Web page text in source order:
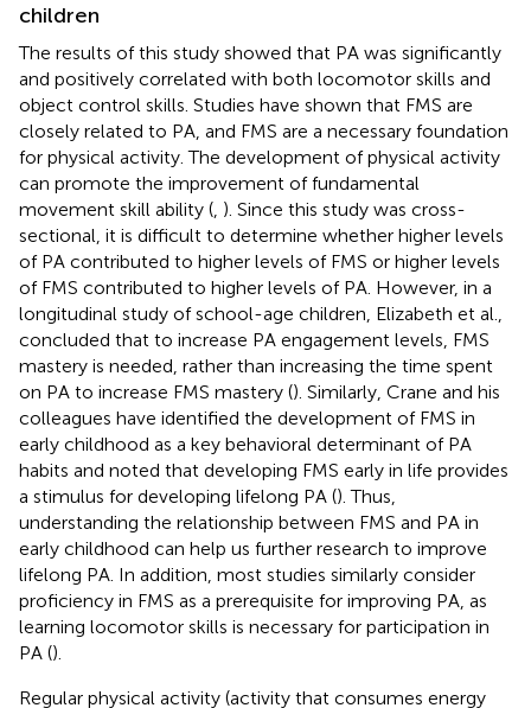
children
The results of this study showed that PA was significantly
and positively correlated with both locomotor skills and
object control skills. Studies have shown that FMS are
closely related to PA, and FMS are a necessary foundation
for physical activity. The development of physical activity
can promote the improvement of fundamental
movement skill ability ( ). Since this study was cross-
sectional, it is difficult to determine whether higher levels
of PA contributed to higher levels of FMS or higher levels
of FMS contributed to higher levels of PA. However, in a
longitudinal study of school-age children, Elizabeth et al.,
concluded that to increase PA engagement levels, FMS
mastery is needed, rather than increasing the time spent
on PA to increase FMS mastery (). Similarly, Crane and his
colleagues have identified the development of FMS in
early childhood as a key behavioral determinant of PA
habits and noted that developing FMS early in life provides
a stimulus for developing lifelong PA (). Thus,
understanding the relationship between FMS and PA in
early childhood can help us further research to improve
lifelong PA. In addition, most studies similarly consider
proficiency in FMS as a prerequisite for improving PA, as
learning locomotor skills is necessary for participation in
PA ().
Regular physical activity (activity that consumes energy